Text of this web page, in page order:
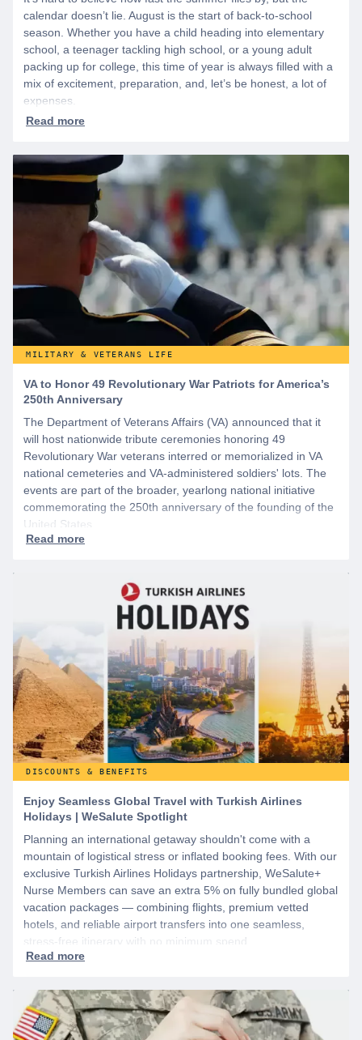
calendar doesn’t lie. August is the start of back-to-school
season. Whether you have a child heading into elementary
school, a teenager tackling high school, or a young adult
packing up for college, this time of year is always filled with a
mix of excitement, preparation, and, let’s be honest, a lot of
expenses.
MILITARY & VETERANS LIFE
VA to Honor 49 Revolutionary War Patriots for America’s
250th Anniversary
The Department of Veterans Affairs (VA) announced that it
will host nationwide tribute ceremonies honoring 49
Revolutionary War veterans interred or memorialized in VA
national cemeteries and VA-administered soldiers' lots. The
events are part of the broader, yearlong national initiative
commemorating the 250th anniversary of the founding of the
United States.
DISCOUNTS & BENEFITS
Enjoy Seamless Global Travel with Turkish Airlines
Holidays | WeSalute Spotlight
Planning an international getaway shouldn't come with a
mountain of logistical stress or inflated booking fees. With our
exclusive Turkish Airlines Holidays partnership, WeSalute+
Nurse Members can save an extra 5% on fully bundled global
vacation packages — combining flights, premium vetted
hotels, and reliable airport transfers into one seamless,
stress-free itinerary with no minimum spend.